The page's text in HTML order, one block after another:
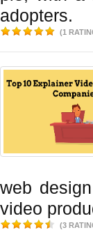
adopters.
(1
web
video
(3